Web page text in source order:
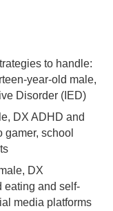
to handle:
year-old male,
Disorder (IED)
DX ADHD and
gamer, school
DX
eating and self-
media platforms